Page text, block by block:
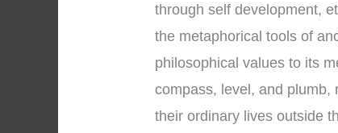
through self development,
the metaphorical tools of
philosophical values to its
compass, level, and plumb,
their ordinary lives outside